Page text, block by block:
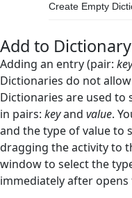
Create Empty
Exists in Dictionary
Exists in List
Index in List
Remove from
Remove from List
Sort List
Add to Dictionary
Adding an entry (pair:
Dictionaries do not
Dictionaries are used to
in pairs: keyand value.
and the type of value to
dragging the activity to
window to select the
immediately after opens